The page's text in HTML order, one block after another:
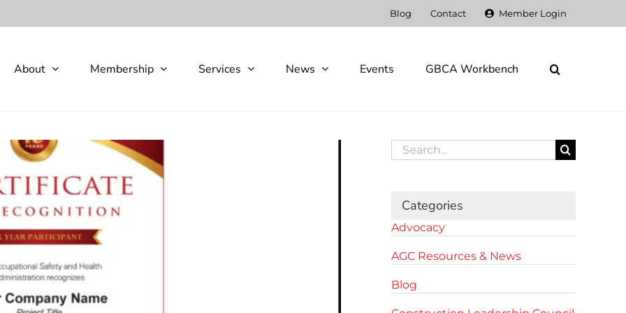
Blog Contact Member Login
About Membership Services News Events GBCA Workbench
Search
for:
Categories
Advocacy
AGC Resources & News
Blog